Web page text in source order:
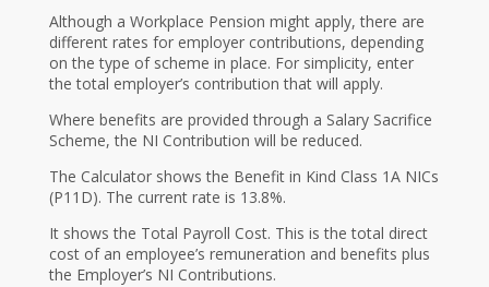
Although a Workplace Pension might apply, there are
different rates for employer contributions, depending
on the type of scheme in place. For simplicity, enter
the total employer’s contribution that will apply.
Where benefits are provided through a Salary Sacrifice
Scheme, the NI Contribution will be reduced.
The Calculator shows the Benefit in Kind Class 1A NICs
(P11D). The current rate is 13.8%.
It shows the Total Payroll Cost. This is the total direct
cost of an employee’s remuneration and benefits plus
the Employer’s NI Contributions.